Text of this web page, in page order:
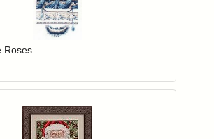
Login to add items to your wishlist
Roses